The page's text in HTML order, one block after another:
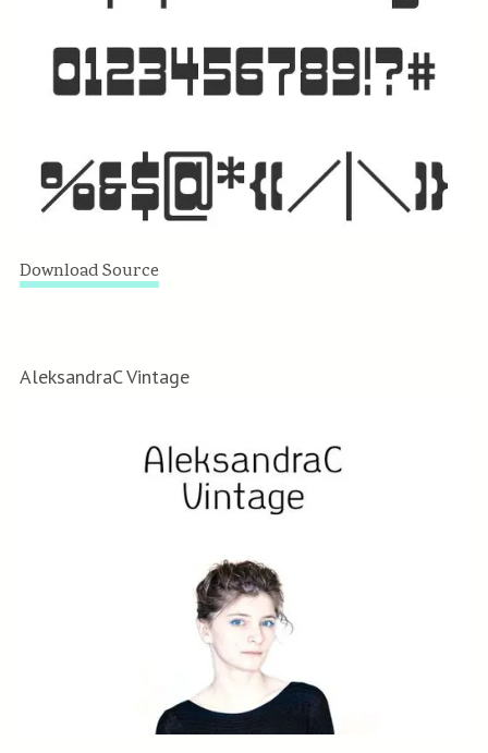
Download Source
AleksandraC Vintage